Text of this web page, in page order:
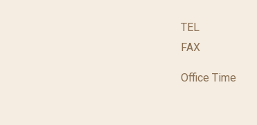
TEL
FAX
Office Time